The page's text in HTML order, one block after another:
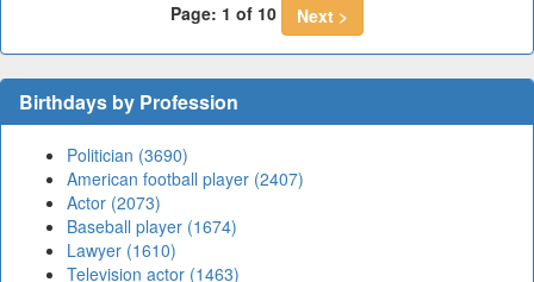
Page: 1 of 10
Next >
Birthdays by Profession
Politician (3690)
American football player (2407)
Actor (2073)
Baseball player (1674)
Lawyer (1610)
Television actor (1463)